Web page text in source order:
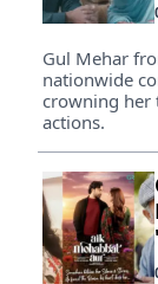
Gul Mehar
nationwide
crowning her
actions.